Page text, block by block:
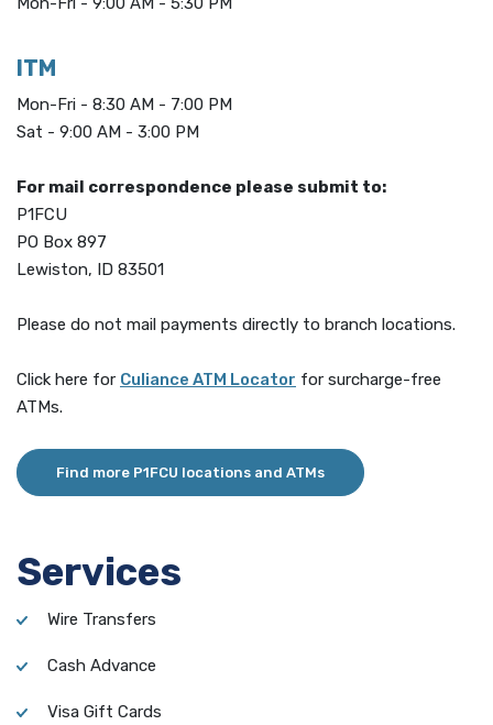
ITM
Mon-Fri - 8:30 AM - 7:00 PM
Sat - 9:00 AM - 3:00 PM
For mail correspondence please submit to:
P1FCU
PO Box 897
Lewiston, ID 83501
Please do not mail payments directly to branch locations.
Click here for Culiance ATM Locator (Opens in a new Window)
for surcharge-free
ATMs.
Find more P1FCU locations and ATMs
Services
Wire Transfers
Cash Advance
Visa Gift Cards